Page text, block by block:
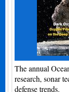
The annual
research, sonar
defense trends.